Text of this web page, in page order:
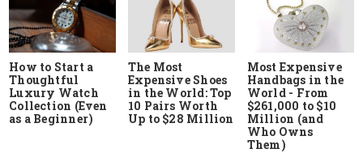
How to Start a
Thoughtful
Luxury Watch
Collection (Even
as a Beginner)
The Most
Expensive Shoes
in the World: Top
10 Pairs Worth
Up to $28 Million
Most Expensive
Handbags in the
World - From
$261,000 to $10
Million (and
Who Owns
Them)